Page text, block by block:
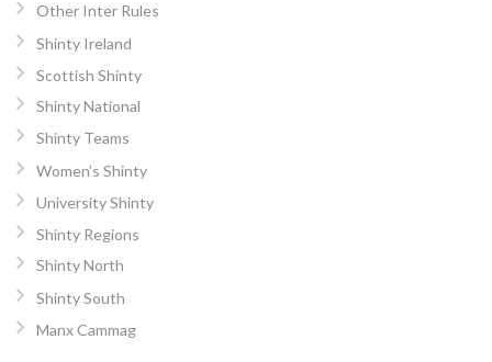
Other Inter Rules
Shinty Ireland
Scottish Shinty
Shinty National
Shinty Teams
Women’s Shinty
University Shinty
Shinty Regions
Shinty North
Shinty South
Manx Cammag